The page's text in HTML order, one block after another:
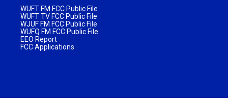
WUFT FM FCC Public File
WUFT TV FCC Public File
WJUF FM FCC Public File
WUFQ FM FCC Public File
EEO Report
FCC Applications